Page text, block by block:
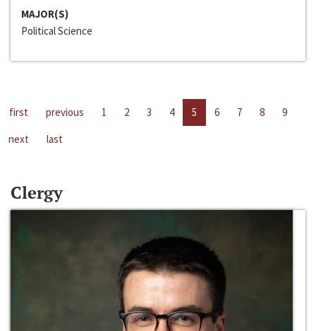
MAJOR(S)
Political Science
first previous 1 2 3 4 5 6 7 8
9
next
last
Clergy